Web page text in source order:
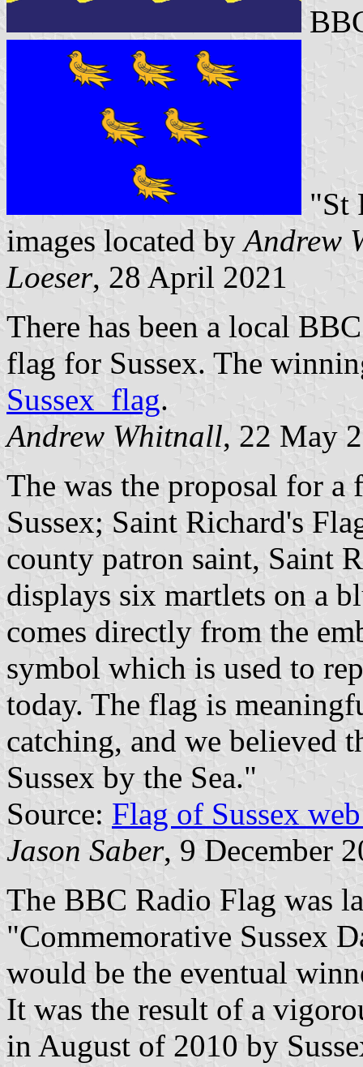
"St
images located byAndrew
Loeser, 28 April 2021
There has been a local
flag for Sussex. The
Sussex_flag.
Andrew Whitnall, 22 May
The was the proposal for
Sussex; Saint Richard's
county patron saint, Saint
displays six martlets on a
comes directly from the
symbol which is used to
today. The flag is
catching, and we believed
Sussex by the Sea."
Source: Flag of Sussex
Jason Saber, 9 December
The BBC Radio Flag was
"Commemorative Sussex
would be the eventual
It was the result of a
in August of 2010 by